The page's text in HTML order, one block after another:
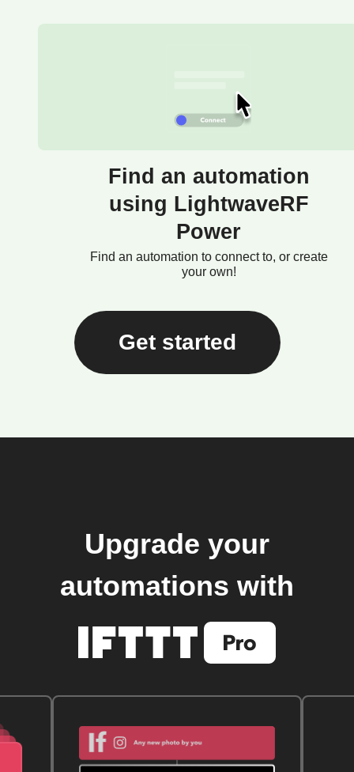
Find an automation
using LightwaveRF
Power
Find an automation to connect to, or create
your own!
Get started
Upgrade your
automations with